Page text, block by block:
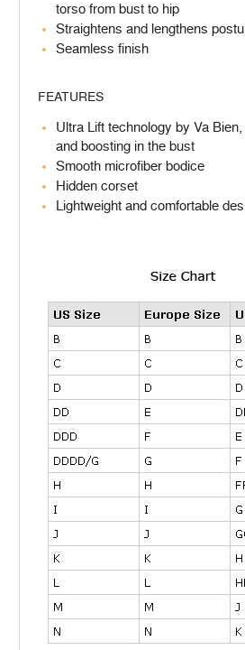
torso from bust to hip
Straightens and lengthens
Seamless finish
FEATURES
Ultra Lift technology by Va
and boosting in the bust
Smooth microfiber bodice
Hidden corset
Lightweight and comfortable